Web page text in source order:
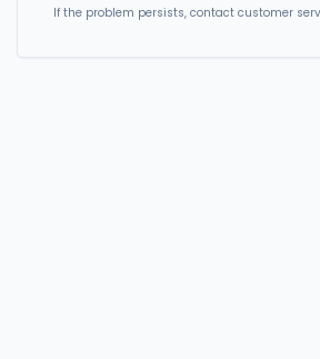
If the problem persists, contact customer